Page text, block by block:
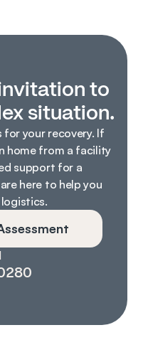
to
situation.
for your recovery. If
home from a facility
support for a
here to help you